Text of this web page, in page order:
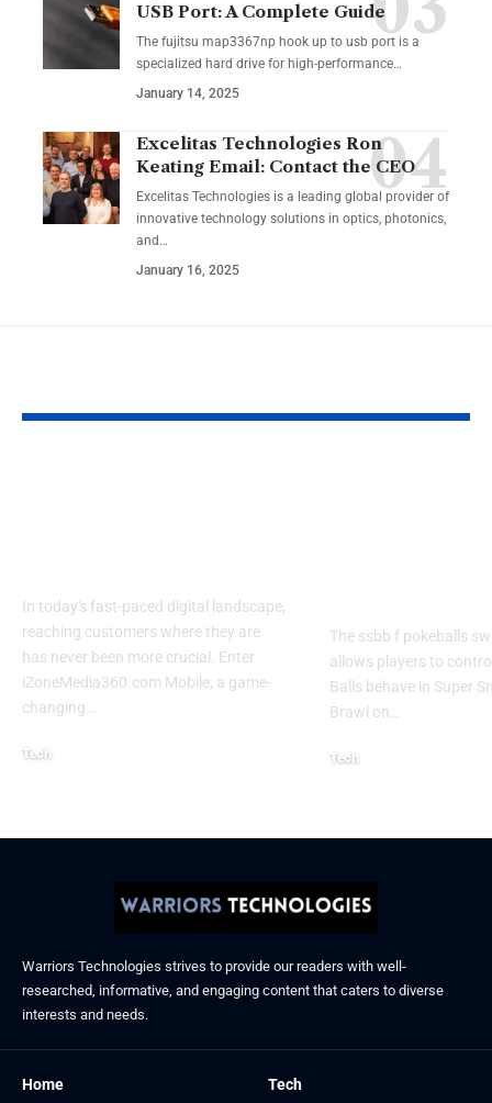
USB Port: A Complete Guide
The fujitsu map3367np hook up to usb port is a
specialized hard drive for high-performance…
January 14, 2025
Excelitas Technologies Ron
Keating Email: Contact the CEO
Excelitas Technologies is a leading global provider of
innovative technology solutions in optics, photonics,
and …
January 16, 2025
In today's fast-paced digital landscape,
reaching customers where they are
has never been more crucial. Enter
iZoneMedia360.com Mobile, a game-
changing
Tech
The ssbb f pokeballs
allows players to
Balls behave in Super
Brawl on
Tech
Warriors Technologies strives to provide our readers with well-
researched, informative, and engaging content that caters to diverse
interests and needs.
Home
Tech